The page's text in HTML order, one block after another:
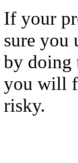
If your
sure you
by doing
you will
risky.